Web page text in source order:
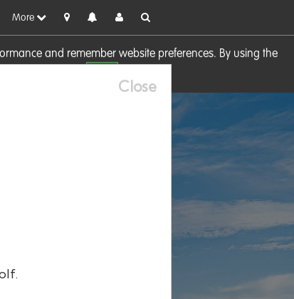
and remember website preferences. By using the
More
Close